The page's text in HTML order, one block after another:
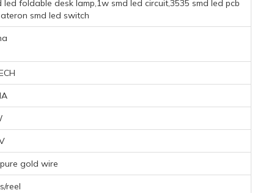
foldable desk lamp,1w smd led circuit,3535 smd led pcb
smd led switch
gold wire
reel